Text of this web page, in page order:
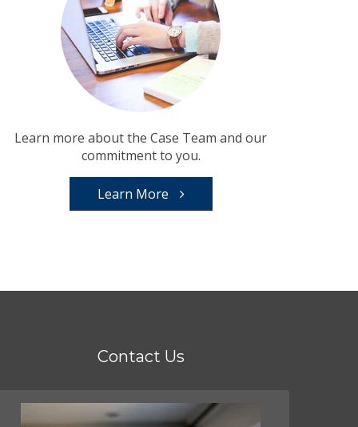
Learn more about the Case Team and our
commitment to you.
Learn More
Contact Us